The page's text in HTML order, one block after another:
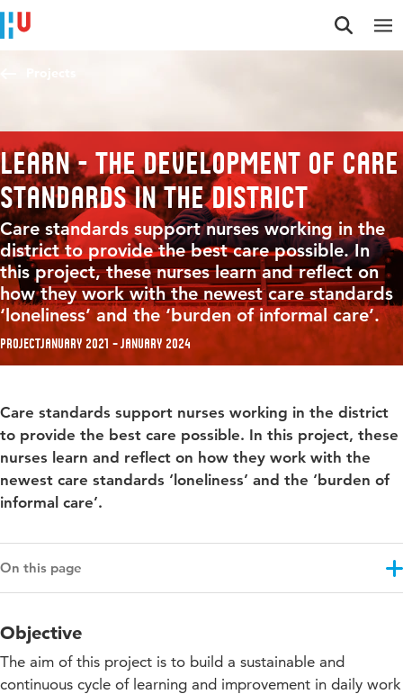
Jump to content
Jump to navigation
Jump to search
LEARN - The development of care
standards in the district
Care standards support nurses working in the
district to provide the best care possible. In
this project, these nurses learn and reflect on
how they work with the newest care standards
‘loneliness’ and the ‘burden of informal care’.
ProjectJanuary 2021 – January 2024
Care standards support nurses working in the district
to provide the best care possible. In this project, these
nurses learn and reflect on how they work with the
newest care standards ‘loneliness’ and the ‘burden of
informal care’.
On this page
Results
Approach
Objective
The aim of this project is to build a sustainable and
continuous cycle of learning and improvement in daily work